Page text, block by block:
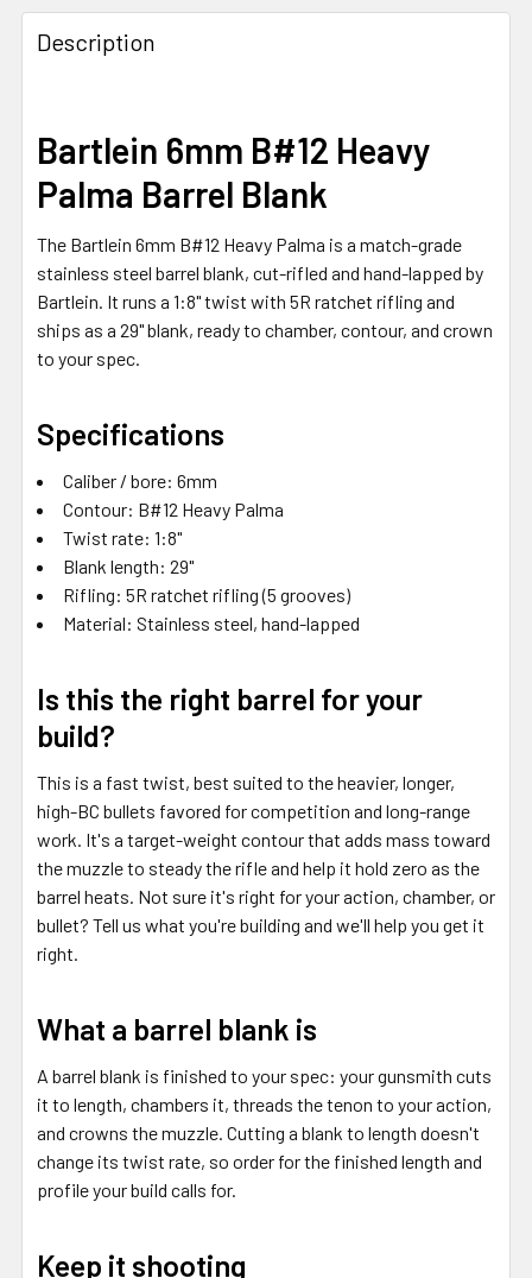
FREQUENTLY
BOUGHT
TOGETHER:
ALL
ADD
TO CART
Description
Bartlein 6mm B#12 Heavy
Palma Barrel Blank
The Bartlein 6mm B#12 Heavy Palma is a match-grade
stainless steel barrel blank, cut-rifled and hand-lapped by
Bartlein. It runs a 1:8" twist with 5R ratchet rifling and
ships as a 29" blank, ready to chamber, contour, and crown
to your spec.
Specifications
Caliber / bore: 6mm
Contour: B#12 Heavy Palma
Twist rate: 1:8"
Blank length: 29"
Rifling: 5R ratchet rifling (5 grooves)
Material: Stainless steel, hand-lapped
Is this the right barrel for your
build?
This is a fast twist, best suited to the heavier, longer,
high-BC bullets favored for competition and long-range
work. It's a target-weight contour that adds mass toward
the muzzle to steady the rifle and help it hold zero as the
barrel heats. Not sure it's right for your action, chamber, or
bullet? Tell us what you're building and we'll help you get it
right.
What a barrel blank is
A barrel blank is finished to your spec: your gunsmith cuts
it to length, chambers it, threads the tenon to your action,
and crowns the muzzle. Cutting a blank to length doesn't
change its twist rate, so order for the finished length and
profile your build calls for.
Keep it shooting